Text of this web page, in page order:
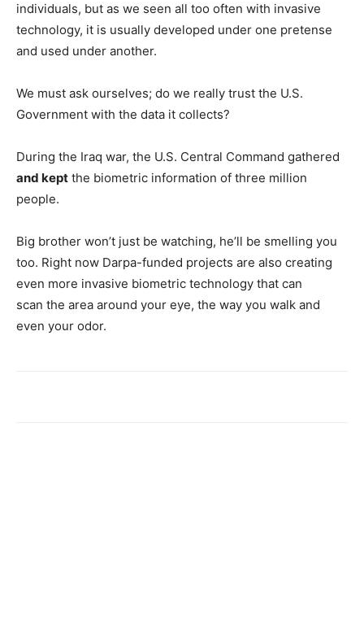
individuals, but as we seen all too often with invasive
technology, it is usually developed under one pretense
and used under another.
We must ask ourselves; do we really trust the U.S.
Government with the data it collects?
During the Iraq war, the U.S. Central Command gathered
and kept the biometric information of three million
people.
Big brother won’t just be watching, he’ll be smelling you
too. Right now Darpa-funded projects are also creating
even more invasive biometric technology that can
scan the area around your eye, the way you walk and
even your odor.